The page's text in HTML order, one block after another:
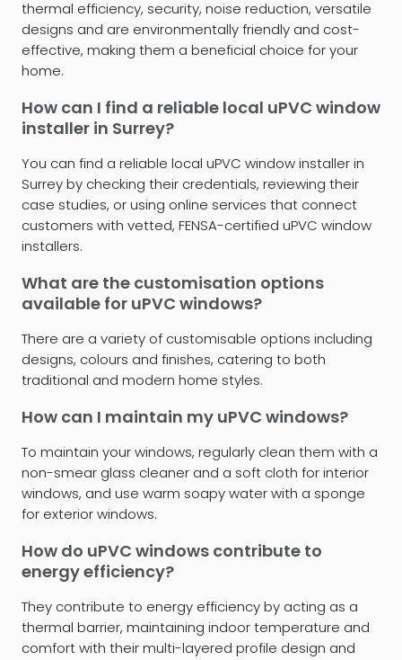
thermal efficiency, security, noise reduction, versatile
designs and are environmentally friendly and cost-
effective, making them a beneficial choice for your
home.
How can I find a reliable local uPVC window
installer in Surrey?
You can find a reliable local uPVC window installer in
Surrey by checking their credentials, reviewing their
case studies, or using online services that connect
customers with vetted, FENSA-certified uPVC window
installers.
What are the customisation options
available for uPVC windows?
There are a variety of customisable options including
designs, colours and finishes, catering to both
traditional and modern home styles.
How can I maintain my uPVC windows?
To maintain your windows, regularly clean them with a
non-smear glass cleaner and a soft cloth for interior
windows, and use warm soapy water with a sponge
for exterior windows.
How do uPVC windows contribute to
energy efficiency?
They contribute to energy efficiency by acting as a
thermal barrier, maintaining indoor temperature and
comfort with their multi-layered profile design and